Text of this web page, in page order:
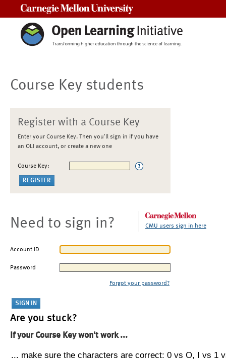
Course Key students
Register with a Course Key
Enter your Course Key. Then you'll sign in if you have
an OLI account, or create a new one
Course Key:
Need to sign in? CMU users sign in here
Account ID
Password
Forgot your password?
Are you stuck?
If your Course Key won't work ...
... make sure the characters are correct: 0 vs O, I vs 1